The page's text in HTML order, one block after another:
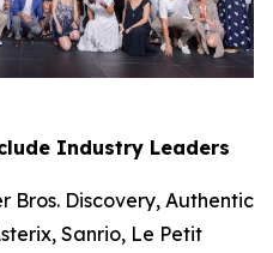
Industry Leaders
Bros. Discovery, Authentic
Sanrio, Le Petit